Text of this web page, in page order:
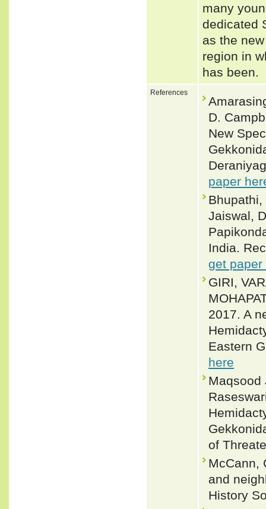
many
dedicated
as the
region in
has been.
References
D.
New
paper
Bhupathi,
Jaiswal,
India.
get paper
GIRI,
2017. A
Eastern
here
Maqsood
of
McCann,
and
History